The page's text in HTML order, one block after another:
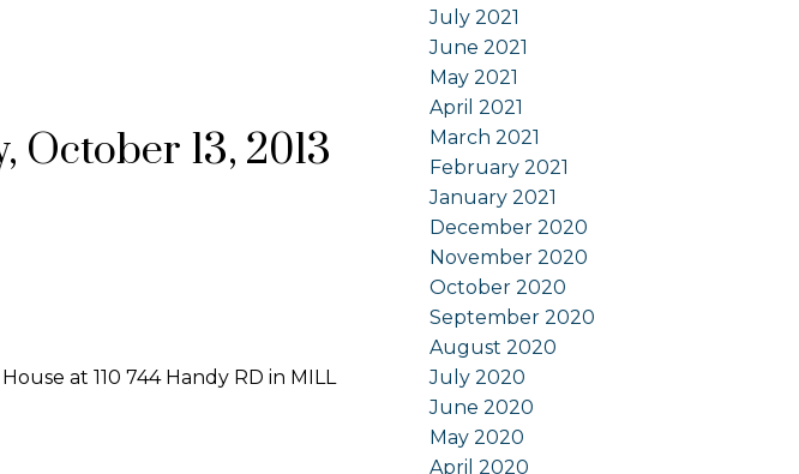
October 13, 2013
at 110 744 Handy RD in MILL
July 2021
June 2021
May 2021
April 2021
March 2021
February 2021
January 2021
December 2020
November 2020
October 2020
September 2020
August 2020
July 2020
June 2020
May 2020
April 2020